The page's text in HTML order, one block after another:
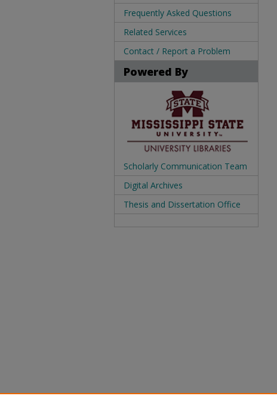
Frequently Asked Questions
Related Services
Contact / Report a Problem
Powered By
Scholarly Communication Team
Digital Archives
Thesis and Dissertation Office